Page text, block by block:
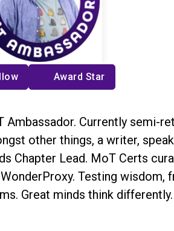
Award Star
Ambassador. Currently semi-
other things, a writer,
Chapter Lead. MoT Certs
Testing wisdom,
Great minds think